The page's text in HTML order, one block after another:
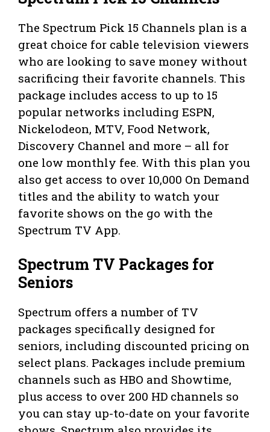
The Spectrum Pick 15 Channels plan is a
great choice for cable television viewers
who are looking to save money without
sacrificing their favorite channels. This
package includes access to up to 15
popular networks including ESPN,
Nickelodeon, MTV, Food Network,
Discovery Channel and more – all for
one low monthly fee. With this plan you
also get access to over 10,000 On Demand
titles and the ability to watch your
favorite shows on the go with the
Spectrum TV App.
Spectrum TV Packages for
Seniors
Spectrum offers a number of TV
packages specifically designed for
seniors, including discounted pricing on
select plans. Packages include premium
channels such as HBO and Showtime,
plus access to over 200 HD channels so
you can stay up-to-date on your favorite